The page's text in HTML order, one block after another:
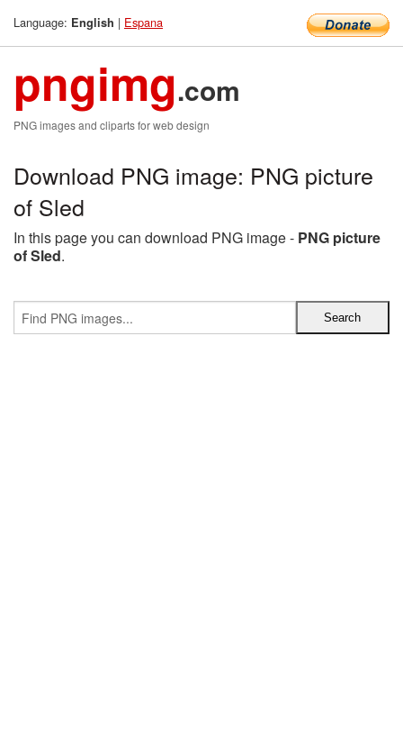
Language: English | Espana
pngimg.com
PNG images and cliparts for web design
Download PNG image: PNG picture
of Sled
In this page you can download PNG image - PNG picture
of Sled.